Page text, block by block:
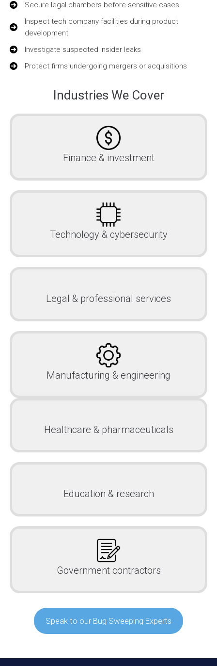
Secure legal chambers before sensitive cases
Inspect tech company facilities during product
development
Investigate suspected insider leaks
Protect firms undergoing mergers or acquisitions
Industries We Cover
Finance & investment
Technology & cybersecurity
Legal & professional services
Manufacturing & engineering
Healthcare & pharmaceuticals
Education & research
Government contractors
Speak to our Bug Sweeping Experts